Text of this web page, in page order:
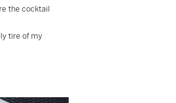
the cocktail
tire of my